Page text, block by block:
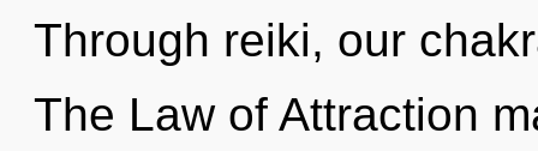
Through reiki, our
The Law of Attraction